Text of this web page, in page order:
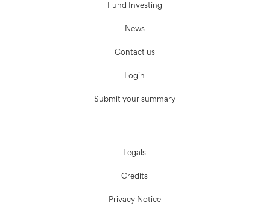
Fund Investing
News
Contact us
Login
Submit your summary
Legals
Credits
Privacy Notice